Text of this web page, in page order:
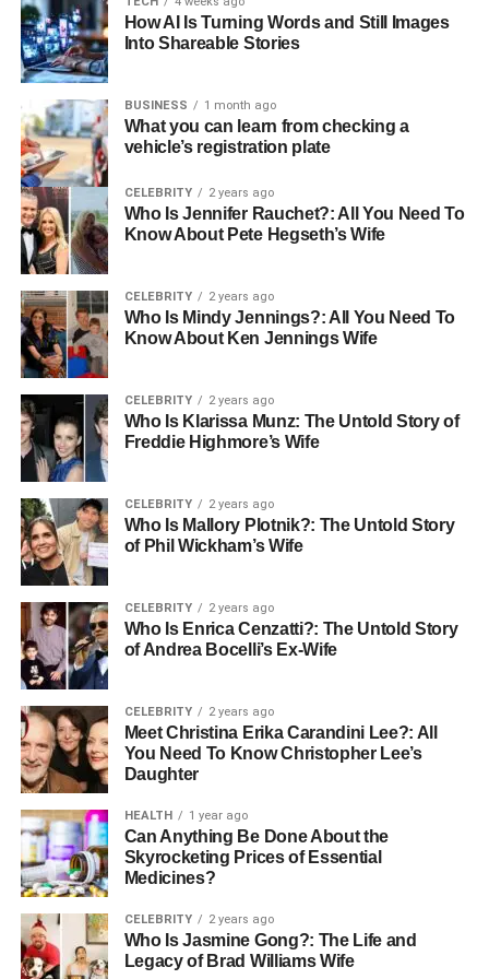
playground for beneficial microbes. Over 10, 20, or
even 30 years, the harsh tannins transform into
notes of honey, camphor, and dark wood. It is one
age.
The Ritual: Slowing Down in a
Fast World
Owning changes how you drink tea. It’s no longer a
hurried morning chore; it’s a ritual.
The Break:Using a specialized tea needle to
gently pry a few leaves from the edge of the cake.
It’s a tactile, meditative process.
The Awakening:Watching the tightly pressed
leaves “wake up” and unfurl in hot water, releasing
aromas that have been trapped for years.
The Journey:The first steep might be floral; the
fifth might be woody; the tenth might be sweet. A
single offers a multi-layered sensory journey that a
tea bag simply cannot replicate.
Investment You Can Drink
rare from the 1980s are selling for the price of fine vintage
wines. But you don’t need to be a millionaire to start.
Collecting tea cakes is about building a “tea cellar”—
evolve alongside your own life story. It’s a hobby that
rewards patience with both health benefits and exquisite
flavor.
Conclusion
How AI Is Turning Words and Still Images
Into Shareable Stories
BUSINESS 1 month ago
What you can learn from checking a
vehicle’s registration plate
CELEBRITY 2 years ago
Who Is Jennifer Rauchet?: All You Need To
Know About Pete Hegseth’s Wife
CELEBRITY 2 years ago
Who Is Mindy Jennings?: All You Need To
Know About Ken Jennings Wife
CELEBRITY 2 years ago
Who Is Klarissa Munz: The Untold Story of
Freddie Highmore’s Wife
CELEBRITY 2 years ago
Who Is Mallory Plotnik?: The Untold Story
of Phil Wickham’s Wife
CELEBRITY 2 years ago
Who Is Enrica Cenzatti?: The Untold Story
of Andrea Bocelli’s Ex-Wife
CELEBRITY 2 years ago
Meet Christina Erika Carandini Lee?: All
You Need To Know Christopher Lee’s
Daughter
HEALTH 1 year ago
Can Anything Be Done About the
Skyrocketing Prices of Essential
Medicines?
CELEBRITY 2 years ago
Who Is Jasmine Gong?: The Life and
Legacy of Brad Williams Wife